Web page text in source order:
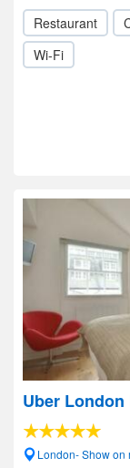
Restaurant
Wi-Fi
Uber
London- Show on